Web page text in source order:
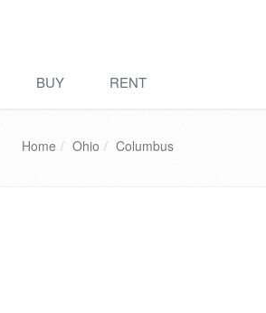
BUY RENT
Home Ohio Columbus